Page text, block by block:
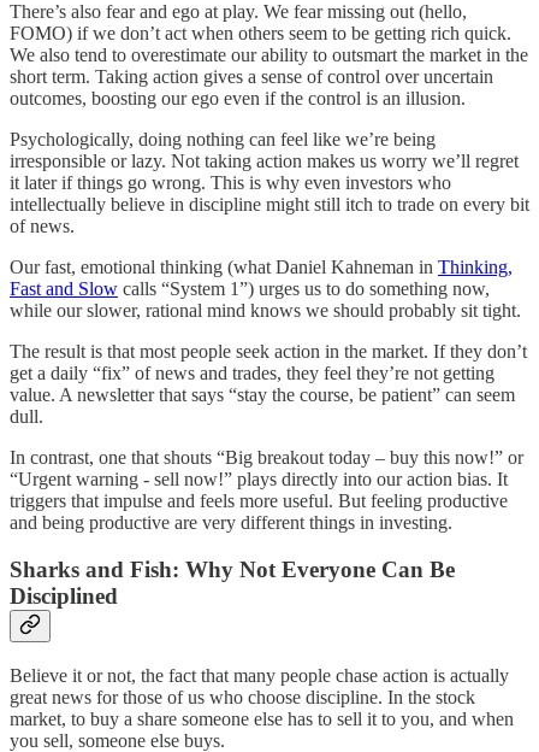
There’s also fear and ego at play. We fear missing out (hello,
FOMO) if we don’t act when others seem to be getting rich quick.
We also tend to overestimate our ability to outsmart the market in the
short term. Taking action gives a sense of control over uncertain
outcomes, boosting our ego even if the control is an illusion.
Psychologically, doing nothing can feel like we’re being
irresponsible or lazy. Not taking action makes us worry we’ll regret
it later if things go wrong. This is why even investors who
intellectually believe in discipline might still itch to trade on every bit
of news.
Our fast, emotional thinking (what Daniel Kahneman in Thinking,
Fast and Slow calls “System 1”) urges us to do something now,
while our slower, rational mind knows we should probably sit tight.
The result is that most people seek action in the market. If they don’t
get a daily “fix” of news and trades, they feel they’re not getting
value. A newsletter that says “stay the course, be patient” can seem
dull.
In contrast, one that shouts “Big breakout today – buy this now!” or
“Urgent warning - sell now!” plays directly into our action bias. It
triggers that impulse and feels more useful. But feeling productive
and being productive are very different things in investing.
Sharks and Fish: Why Not Everyone Can Be
Disciplined
Believe it or not, the fact that many people chase action is actually
great news for those of us who choose discipline. In the stock
market, to buy a share someone else has to sell it to you, and when
you sell, someone else buys.